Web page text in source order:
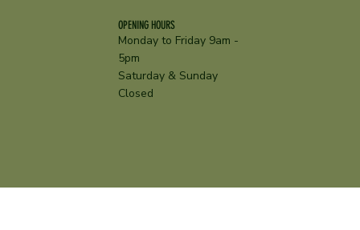
OPENING HOURS
Monday to Friday 9am -
5pm
Saturday & Sunday
Closed